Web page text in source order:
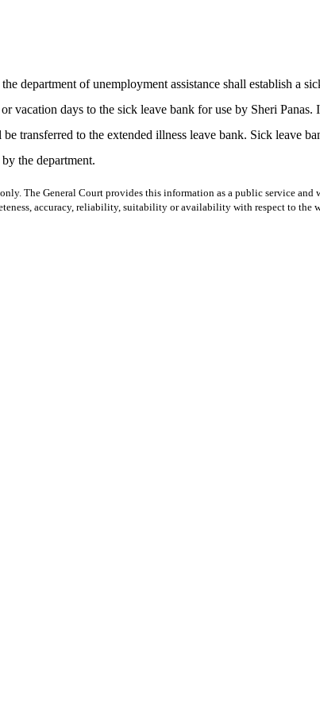
department of unemployment assistance shall establish a
vacation days to the sick leave bank for use by Sheri
transferred to the extended illness leave bank. Sick leave
the department.
The General Court provides this information as a public service
accuracy, reliability, suitability or availability with respect to